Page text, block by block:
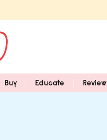
Buy Educate Review